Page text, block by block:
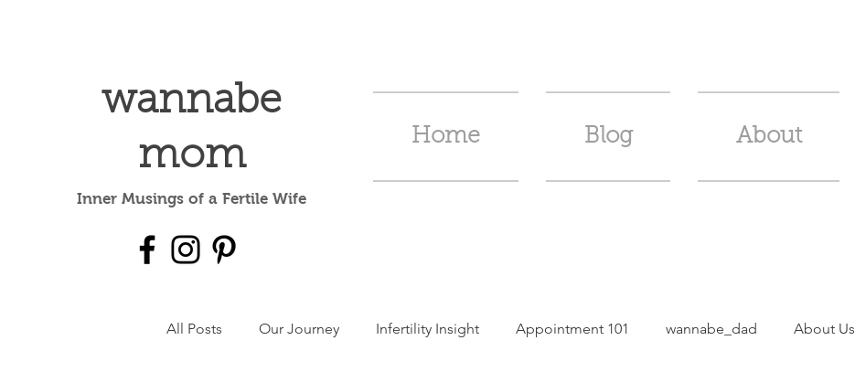
wannabe
mom
Inner Musings of a Fertile Wife
Home Blog About
All Posts Our Journey Infertility Insight Appointment 101 wannabe_dad About Us